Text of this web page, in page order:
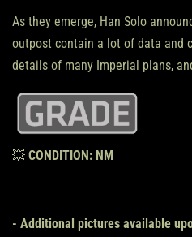
As they emerge, Han Solo
outpost contain a lot of data and
details of many Imperial plans,
💥 CONDITION: NM
- Additional pictures available